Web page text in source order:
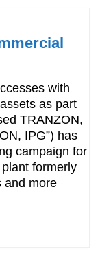
with
as part
TRANZON,
IPG”) has
campaign for
formerly
and more